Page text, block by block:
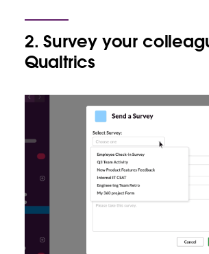
2. Survey your
Qualtrics